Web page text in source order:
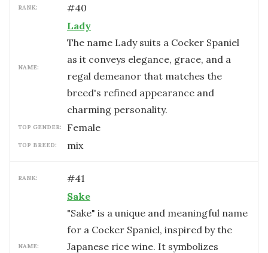
RANK: #40
NAME:
Lady
The name Lady suits a Cocker Spaniel
as it conveys elegance, grace, and a
regal demeanor that matches the
breed's refined appearance and
charming personality.
TOP GENDER: female
TOP BREED: mix
RANK: #41
NAME:
Sake
"Sake" is a unique and meaningful name
for a Cocker Spaniel, inspired by the
Japanese rice wine. It symbolizes